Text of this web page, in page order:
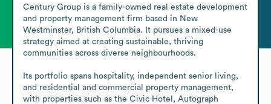
Century Group is a family-owned real estate development
and property management firm based in New
Westminster, British Columbia. It pursues a mixed-use
strategy aimed at creating sustainable, thriving
communities across diverse neighbourhoods.
Its portfolio spans hospitality, independent senior living,
and residential and commercial property management,
with properties such as the Civic Hotel, Autograph